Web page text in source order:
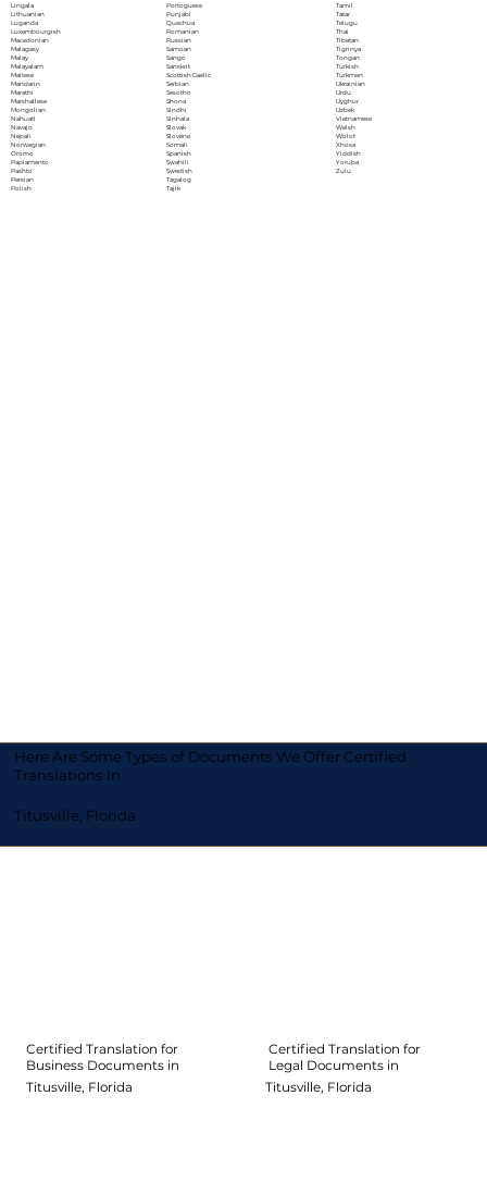
Lingala
Lithuanian
Luganda
Luxembourgish
Macedonian
Malagasy
Malay
Malayalam
Maltese
Mandarin
Marathi
Marshallese
Mongolian
Nahuatl
Navajo
Nepali
Norwegian
Oromo
Papiamento
Pashto
Persian
Polish
Portoguese
Punjabi
Quechua
Romanian
Russian
Samoan
Sango
Sanskrit
Scottish Gaelic
Serbian
Sesotho
Shona
Sindhi
Sinhala
Slovak
Slovene
Somali
Spanish
Swahili
Swedish
Tagalog
Tajik
Tamil
Tatar
Telugu
Thai
Tibetan
Tigrinya
Tongan
Turkish
Turkmen
Ukrainian
Urdu
Uyghur
Uzbek
Vietnamese
Welsh
Wolof
Xhosa
Yiddish
Yoruba
Zulu
Here Are Some Types of Documents We Offer Certified
Translations In
Titusville, Florida
Certified Translation for
Business Documents in
Titusville, Florida
Certified Translation for
Legal Documents in
Titusville, Florida